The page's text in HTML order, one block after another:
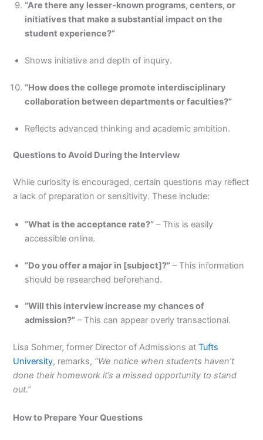
“Are there any lesser-known programs, centers, or
initiatives that make a substantial impact on the
student experience?”
Shows initiative and depth of inquiry.
“How does the college promote interdisciplinary
collaboration between departments or faculties?”
Reflects advanced thinking and academic ambition.
Questions to Avoid During the Interview
While curiosity is encouraged, certain questions may reflect
a lack of preparation or sensitivity. These include:
“What is the acceptance rate?” – This is easily
accessible online.
“Do you offer a major in [subject]?” – This information
should be researched beforehand.
“Will this interview increase my chances of
admission?” – This can appear overly transactional.
Lisa Sohmer, former Director of Admissions atTufts
University, remarks, “We notice when students haven’t
done their homework it’s a missed opportunity to stand
out.”
How to Prepare Your Questions